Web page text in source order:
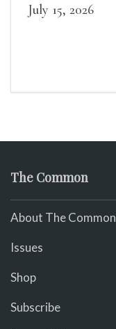
July 15, 2026
The Common
About The Common
Issues
Shop
Subscribe